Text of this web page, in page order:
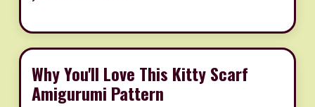
Why You'll Love This Kitty Scarf
Amigurumi Pattern